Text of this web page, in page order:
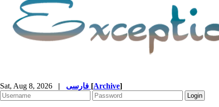
Sat, Aug 8, 2026 | [Archive]